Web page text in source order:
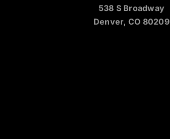
538 S Broadway
Denver, CO 80209